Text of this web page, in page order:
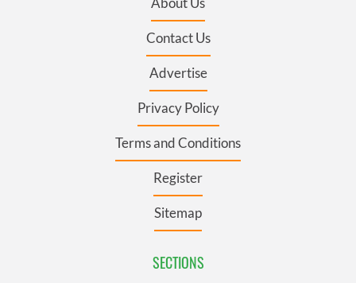
Contact Us
Advertise
Privacy Policy
Terms and Conditions
Register
Sitemap
SECTIONS